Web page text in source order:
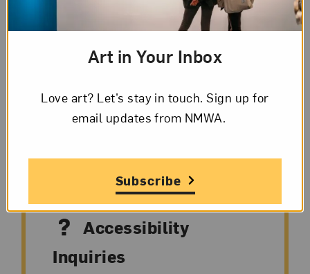
Wednesdays at noon, these conversational
thematic talks highlight three to six works on
view. Take a deeper look at
Hung Liu: Making
Accessibility
Accessibility
Inquiries
Art in Your Inbox
Love art? Let’s stay in touch. Sign up for
email updates from NMWA.
Subscribe